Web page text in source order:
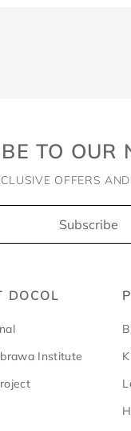
TO OUR
OFFERS
Subscribe
DOCOL
Institute